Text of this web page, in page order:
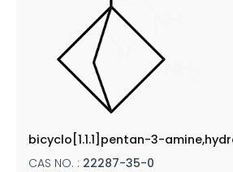
bicyclo[1.1.1]pentan-3-
CAS NO. : 22287-35-0